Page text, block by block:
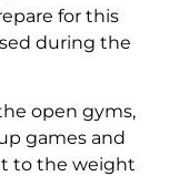
for this
during the
open gyms,
games and
to the weight